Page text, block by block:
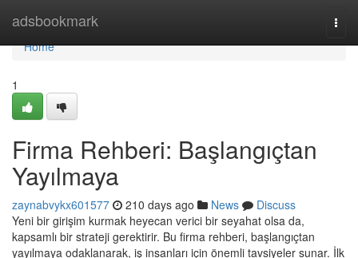
adsbookmark
Home
Home
1
Firma Rehberi: Başlangıçtan
Yayılmaya
zaynabvykx601577 210 days ago News
Discuss
Yeni bir girişim kurmak heyecan verici bir seyahat olsa da,
kapsamlı bir strateji gerektirir. Bu firma rehberi, başlangıçtan
yayılmaya odaklanarak, iş insanları için önemli tavsiyeler sunar. İlk